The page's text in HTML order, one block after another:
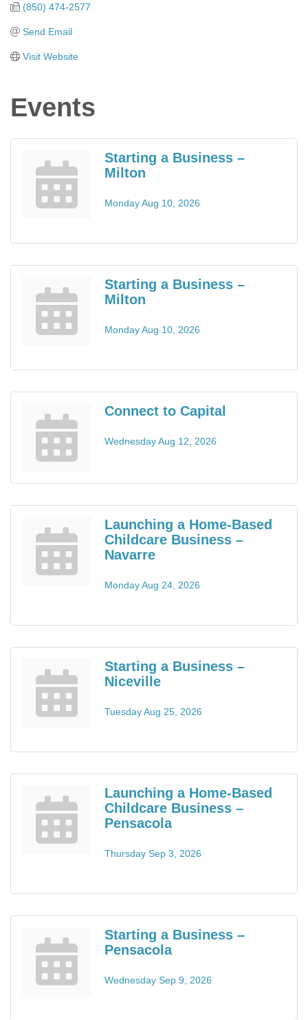
(850) 474-2577
Send Email
Visit Website
Events
Starting a Business –
Milton
Monday Aug 10, 2026
Starting a Business –
Milton
Monday Aug 10, 2026
Connect to Capital
Wednesday Aug 12, 2026
Launching a Home-Based
Childcare Business –
Navarre
Monday Aug 24, 2026
Starting a Business –
Niceville
Tuesday Aug 25, 2026
Launching a Home-Based
Childcare Business –
Pensacola
Thursday Sep 3, 2026
Starting a Business –
Pensacola
Wednesday Sep 9, 2026